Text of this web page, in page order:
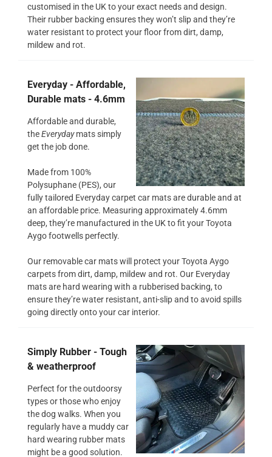
customised in the UK to your exact needs and design.
Their rubber backing ensures they won’t slip and they’re
water resistant to protect your floor from dirt, damp,
mildew and rot.
Everyday - Affordable,
Durable mats - 4.6mm
Affordable and durable,
theEverydaymats simply
get the job done.
Made from 100%
Polysuphane (PES), our
fully tailored Everyday carpet car mats are durable and at
an affordable price. Measuring approximately 4.6mm
deep, they’re manufactured in the UK to fit your Toyota
Aygo footwells perfectly.
Our removable car mats will protect your Toyota Aygo
carpets from dirt, damp, mildew and rot. Our Everyday
mats are hard wearing with a rubberised backing, to
ensure they’re water resistant, anti-slip and to avoid spills
going directly onto your car interior.
Simply Rubber - Tough
& weatherproof
Perfect for the outdoorsy
types or those who enjoy
the dog walks. When you
regularly have a muddy car
hard wearing rubber mats
might be a good solution.